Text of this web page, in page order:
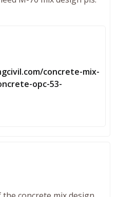
concrete-mix-
opc-53-